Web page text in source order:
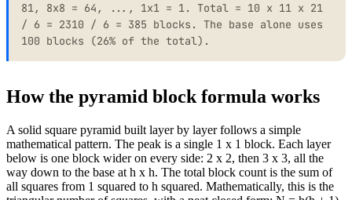
81, 8x8 = 64, ..., 1x1 = 1. Total = 10 x 11 x 21
/ 6 = 2310 / 6 = 385 blocks. The base alone uses
100 blocks (26% of the total).
How the pyramid block formula works
A solid square pyramid built layer by layer follows a simple
mathematical pattern. The peak is a single 1 x 1 block. Each layer
below is one block wider on every side: 2 x 2, then 3 x 3, all the
way down to the base at h x h. The total block count is the sum of
all squares from 1 squared to h squared. Mathematically, this is the